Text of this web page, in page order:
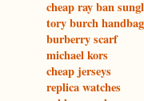
cheap ray ban
tory burch
burberry scarf
michael kors
cheap jerseys
replica watches